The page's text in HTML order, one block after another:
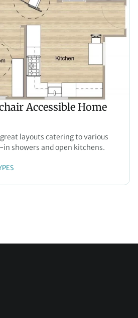
Accessible Home
layouts catering to various
showers and open kitchens.